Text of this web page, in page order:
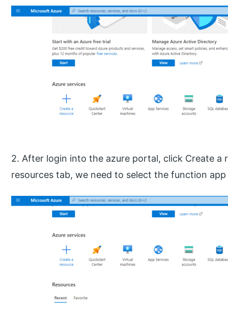
2. After login into the azure portal, click Create a
resources tab, we need to select the function